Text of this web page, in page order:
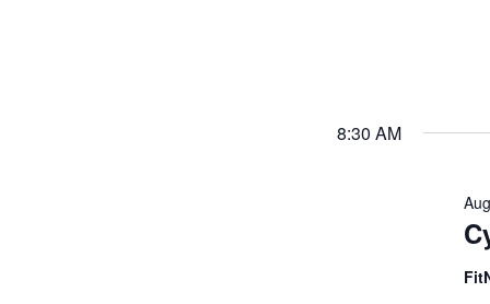
8:30 AM